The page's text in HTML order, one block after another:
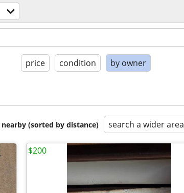
price condition by owner
(sorted by distance) search a wider area
$200